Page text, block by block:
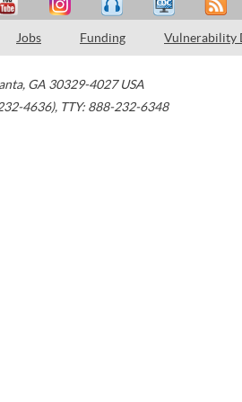
Jobs Funding Vulnerability
, GA 30329-4027 USA
4636), TTY: 888-232-6348